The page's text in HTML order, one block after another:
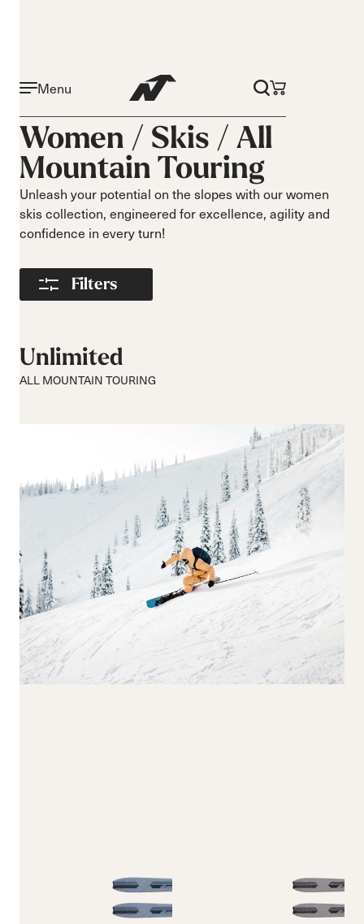
Menu
Women / Skis / All
Mountain Touring
Unleash your potential on the slopes with our women
skis collection, engineered for excellence, agility and
confidence in every turn!
Filters
On piste
All mountain
All mountain
touring
Freeride
Race
Beginner
Intermediate
Advance
Turns
Short Turns
Long Turns
75-84
105+
Reset all Apply Filters
Unlimited
ALL MOUNTAIN TOURING